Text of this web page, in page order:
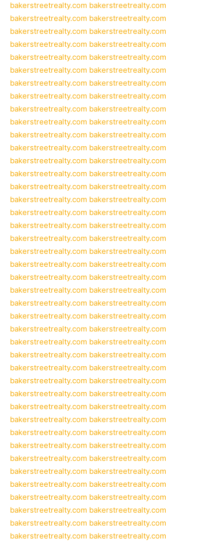
bakerstreetrealty.com bakerstreetrealty.com
bakerstreetrealty.com bakerstreetrealty.com
bakerstreetrealty.com bakerstreetrealty.com
bakerstreetrealty.com bakerstreetrealty.com
bakerstreetrealty.com bakerstreetrealty.com
bakerstreetrealty.com bakerstreetrealty.com
bakerstreetrealty.com bakerstreetrealty.com
bakerstreetrealty.com bakerstreetrealty.com
bakerstreetrealty.com bakerstreetrealty.com
bakerstreetrealty.com bakerstreetrealty.com
bakerstreetrealty.com bakerstreetrealty.com
bakerstreetrealty.com bakerstreetrealty.com
bakerstreetrealty.com bakerstreetrealty.com
bakerstreetrealty.com bakerstreetrealty.com
bakerstreetrealty.com bakerstreetrealty.com
bakerstreetrealty.com bakerstreetrealty.com
bakerstreetrealty.com bakerstreetrealty.com
bakerstreetrealty.com bakerstreetrealty.com
bakerstreetrealty.com bakerstreetrealty.com
bakerstreetrealty.com bakerstreetrealty.com
bakerstreetrealty.com bakerstreetrealty.com
bakerstreetrealty.com bakerstreetrealty.com
bakerstreetrealty.com bakerstreetrealty.com
bakerstreetrealty.com bakerstreetrealty.com
bakerstreetrealty.com bakerstreetrealty.com
bakerstreetrealty.com bakerstreetrealty.com
bakerstreetrealty.com bakerstreetrealty.com
bakerstreetrealty.com bakerstreetrealty.com
bakerstreetrealty.com bakerstreetrealty.com
bakerstreetrealty.com bakerstreetrealty.com
bakerstreetrealty.com bakerstreetrealty.com
bakerstreetrealty.com bakerstreetrealty.com
bakerstreetrealty.com bakerstreetrealty.com
bakerstreetrealty.com bakerstreetrealty.com
bakerstreetrealty.com bakerstreetrealty.com
bakerstreetrealty.com bakerstreetrealty.com
bakerstreetrealty.com bakerstreetrealty.com
bakerstreetrealty.com bakerstreetrealty.com
bakerstreetrealty.com bakerstreetrealty.com
bakerstreetrealty.com bakerstreetrealty.com
bakerstreetrealty.com bakerstreetrealty.com
bakerstreetrealty.com bakerstreetrealty.com